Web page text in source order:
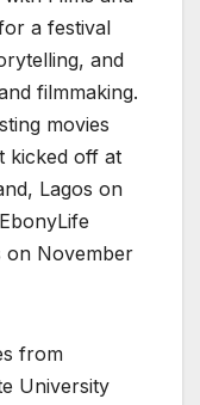
a festival
and
filmmaking.
movies
kicked off at
Lagos on
on November
from
University